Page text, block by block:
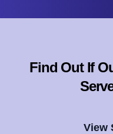
Find Out If
View